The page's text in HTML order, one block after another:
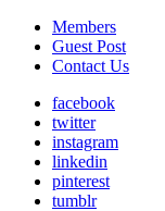
Members
Guest Post
Contact Us
facebook
twitter
instagram
linkedin
pinterest
tumblr